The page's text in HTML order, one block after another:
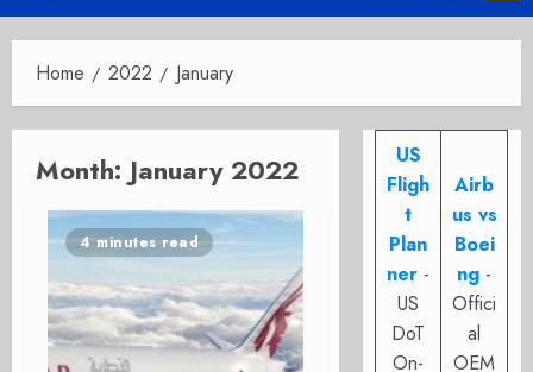
Menu
Home 2022 January
Month: January 2022
4 minutes read
US
Fligh
t
Plan
ner -
US
DoT
On-
Airb
us vs
Boei
ng -
Offici
al
OEM